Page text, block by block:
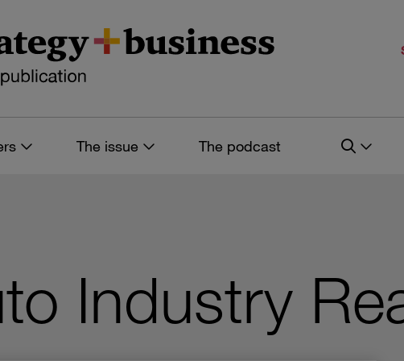
The issue The podcast
Industry